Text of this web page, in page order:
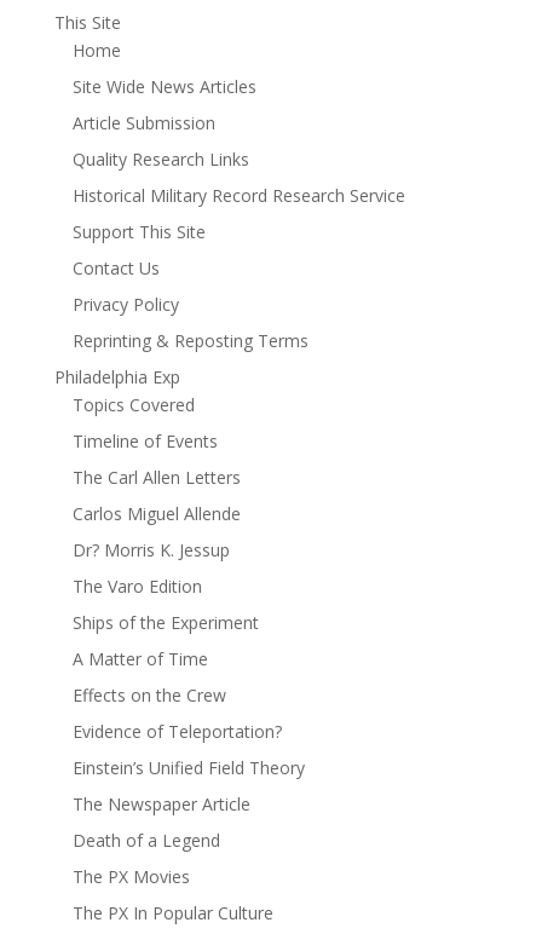
This Site
Home
Site Wide News Articles
Article Submission
Quality Research Links
Historical Military Record Research Service
Support This Site
Contact Us
Privacy Policy
Reprinting & Reposting Terms
Philadelphia Exp
Topics Covered
Timeline of Events
The Carl Allen Letters
Carlos Miguel Allende
Dr? Morris K. Jessup
The Varo Edition
Ships of the Experiment
A Matter of Time
Effects on the Crew
Evidence of Teleportation?
Einstein’s Unified Field Theory
The Newspaper Article
Death of a Legend
The PX Movies
The PX In Popular Culture